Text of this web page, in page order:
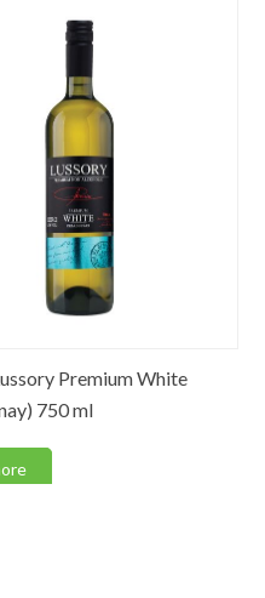
Premium White
750 ml